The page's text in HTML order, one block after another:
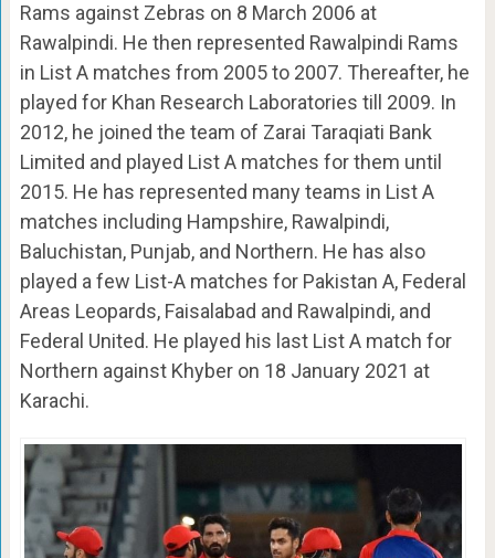
Rams against Zebras on 8 March 2006 at
Rawalpindi. He then represented Rawalpindi Rams
in List A matches from 2005 to 2007. Thereafter, he
played for Khan Research Laboratories till 2009. In
2012, he joined the team of Zarai Taraqiati Bank
Limited and played List A matches for them until
2015. He has represented many teams in List A
matches including Hampshire, Rawalpindi,
Baluchistan, Punjab, and Northern. He has also
played a few List-A matches for Pakistan A, Federal
Areas Leopards, Faisalabad and Rawalpindi, and
Federal United. He played his last List A match for
Northern against Khyber on 18 January 2021 at
Karachi.